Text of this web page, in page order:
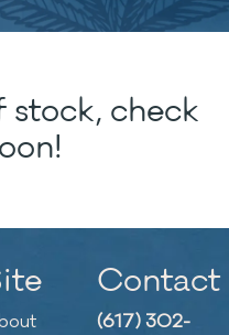
check
Contact
(617) 302-